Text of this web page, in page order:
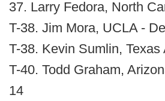
37. Larry Fedora, North
T-38. Jim Mora, UCLA -
T-38. Kevin Sumlin,
T-40. Todd Graham,
14